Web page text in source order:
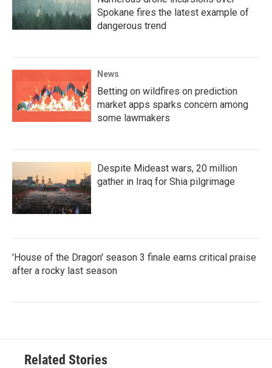
Spokane fires the latest example of
dangerous trend
News
Betting on wildfires on prediction
market apps sparks concern among
some lawmakers
Despite Mideast wars, 20 million
gather in Iraq for Shia pilgrimage
'House of the Dragon' season 3 finale earns critical praise
after a rocky last season
Related Stories